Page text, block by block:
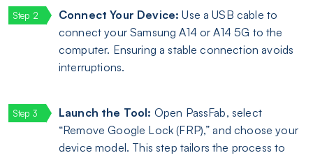
Connect Your Device: Use a USB cable to
connect your Samsung A14 or A14 5G to the
computer. Ensuring a stable connection avoids
interruptions.
Launch the Tool: Open PassFab, select
“Remove Google Lock (FRP),” and choose your
device model. This step tailors the process to